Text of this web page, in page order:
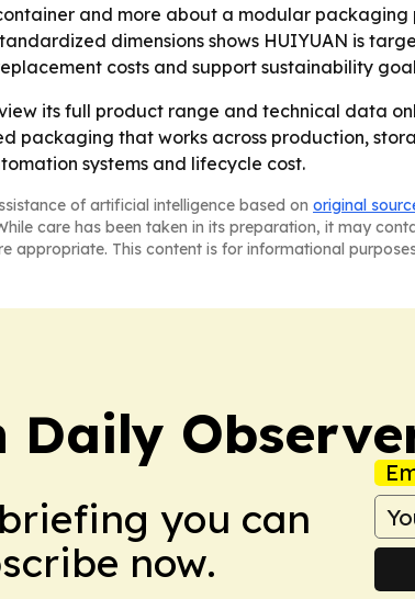
and more about a modular
dimensions shows HUIYUAN is
costs and support sustainability
its full product range and technical data
packaging that works across production,
systems and lifecycle cost.
of artificial intelligence based on original
care has been taken in its preparation, it may
appropriate. This content is for informational
you can
now.